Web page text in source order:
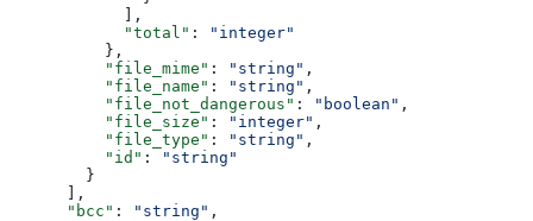
            ],
            "total"
:
"integer"
          },
          "file_mime"
: "string" ,
          "file_name"
: "string" ,
          "file_not_dangerous"
: "boolean" ,
          "file_size"
: "integer" ,
          "file_type"
: "string" ,
          "id"
:
"string"
        }
      ],
      "bcc"
: "string" ,